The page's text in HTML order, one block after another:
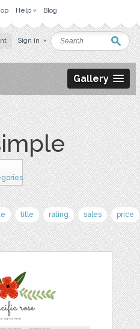
Help Blog
Sign in
Gallery
title rating sales price